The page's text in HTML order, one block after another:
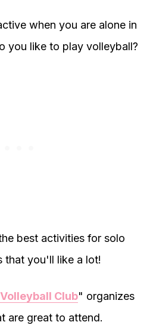
when you are alone in
you like to play volleyball?
best activities for solo
that you'll like a lot!
Club" organizes
are great to attend.